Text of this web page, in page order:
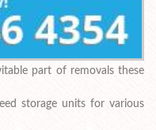
part of removals these
storage units for various